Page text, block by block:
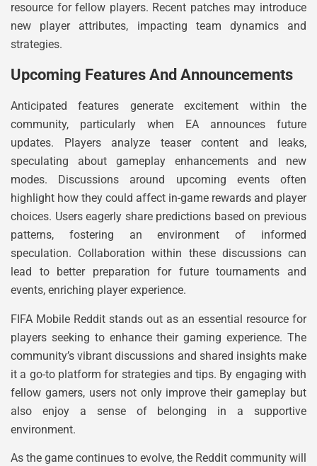
resource for fellow players. Recent patches may introduce
new player attributes, impacting team dynamics and
strategies.
Upcoming Features And Announcements
Anticipated features generate excitement within the
community, particularly when EA announces future
updates. Players analyze teaser content and leaks,
speculating about gameplay enhancements and new
modes. Discussions around upcoming events often
highlight how they could affect in-game rewards and player
choices. Users eagerly share predictions based on previous
patterns, fostering an environment of informed
speculation. Collaboration within these discussions can
lead to better preparation for future tournaments and
events, enriching player experience.
FIFA Mobile Reddit stands out as an essential resource for
players seeking to enhance their gaming experience. The
community’s vibrant discussions and shared insights make
it a go-to platform for strategies and tips. By engaging with
fellow gamers, users not only improve their gameplay but
also enjoy a sense of belonging in a supportive
environment.
As the game continues to evolve, the Reddit community will